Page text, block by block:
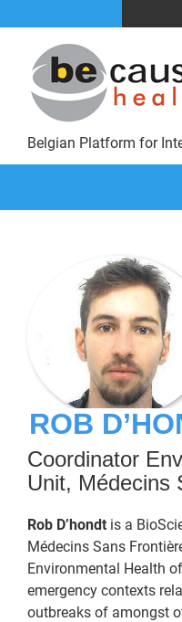
Belgian Platform for
ROB
Coordinator
Unit, Médecins
Rob D’hondt is a
Médecins Sans
Environmental Health
emergency contexts
outbreaks of amongst